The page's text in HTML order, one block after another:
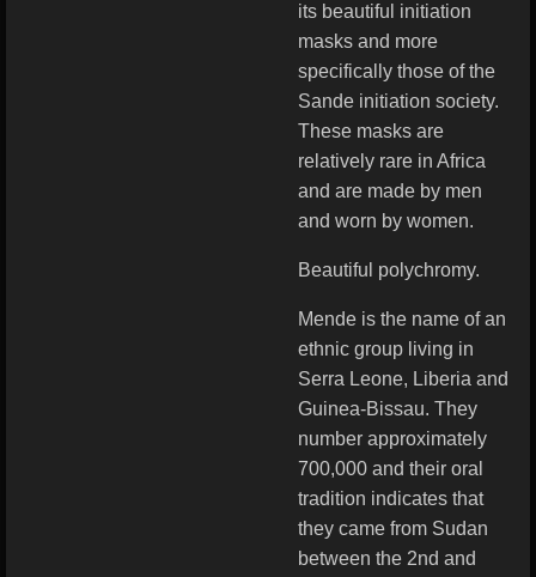
its beautiful initiation
masks and more
specifically those of the
Sande initiation society.
These masks are
relatively rare in Africa
and are made by men
and worn by women.
Beautiful polychromy.
Mende is the name of an
ethnic group living in
Serra Leone, Liberia and
Guinea-Bissau. They
number approximately
700,000 and their oral
tradition indicates that
they came from Sudan
between the 2nd and